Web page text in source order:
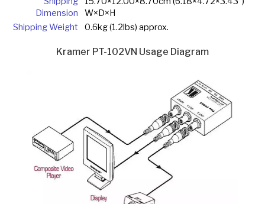
Dimension
W×D×H
Shipping Weight
0.6kg (1.2lbs) approx.
Kramer PT-102VN Usage Diagram